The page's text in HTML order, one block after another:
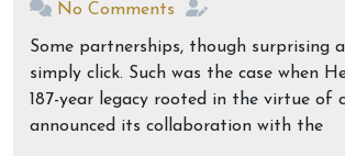
No Comments
Some partnerships, though surprising
simply click. Such was the case when
187-year legacy rooted in the virtue of
announced its collaboration with the